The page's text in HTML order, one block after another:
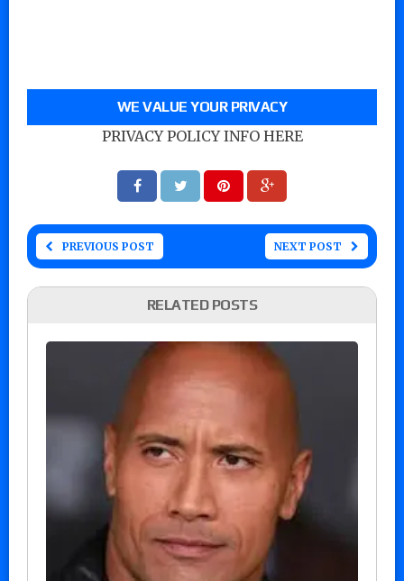
WE VALUE YOUR PRIVACY
PRIVACY POLICY INFO HERE
PREVIOUS POST NEXT POST
RELATED POSTS